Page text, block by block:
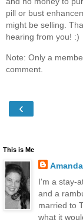
pill or bust
might be selling.
hearing from you! :)
Note: Only a
comment.
‹
This is Me
I'm a stay-
and a
married to
what it